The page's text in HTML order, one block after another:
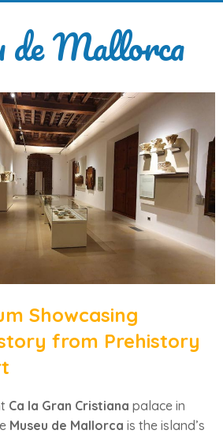
de Mallorca
Showcasing
from Prehistory
Ca la Gran Cristiana palace in
Museu de Mallorca is the island’s